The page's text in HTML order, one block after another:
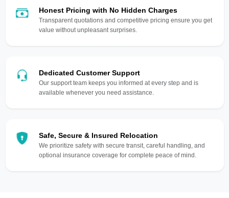
Honest Pricing with No Hidden Charges
Transparent quotations and competitive pricing ensure you get
value without unpleasant surprises.
Dedicated Customer Support
Our support team keeps you informed at every step and is
available whenever you need assistance.
Safe, Secure & Insured Relocation
We prioritize safety with secure transit, careful handling, and
optional insurance coverage for complete peace of mind.